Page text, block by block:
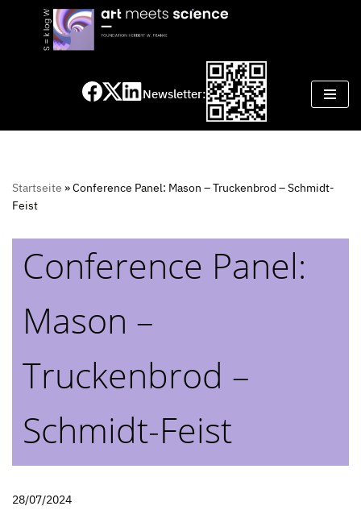
Newsletter:
Startseite »Conference Panel: Mason – Truckenbrod – Schmidt-
Feist
Conference Panel:
Mason –
Truckenbrod –
Schmidt-Feist
28/07/2024